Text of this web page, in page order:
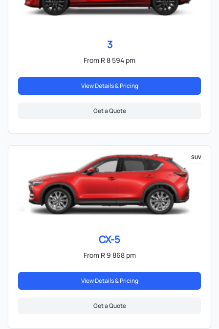
3
From R 8 594 pm
View Details & Pricing
Get a Quote
SUV
CX-5
From R 9 868 pm
View Details & Pricing
Get a Quote